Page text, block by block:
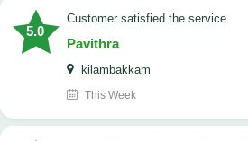
5.0
customer satisfied the service
Pavithra
kilambakkam
This Week